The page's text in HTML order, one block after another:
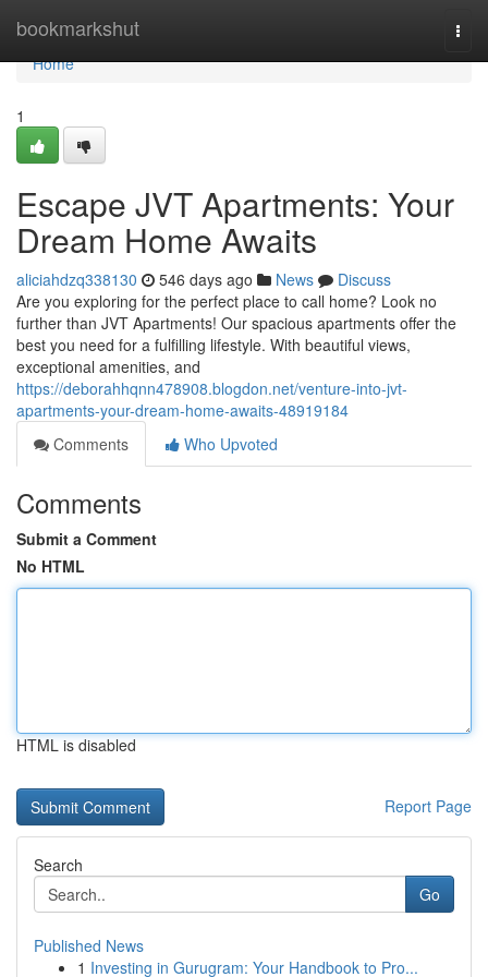
bookmarkshut
Home
Home
1
Escape JVT Apartments: Your
Dream Home Awaits
aliciahdzq338130 546 days ago News
Discuss
Are you exploring for the perfect place to call home? Look no
further than JVT Apartments! Our spacious apartments offer the
best you need for a fulfilling lifestyle. With beautiful views,
exceptional amenities, and
https://deborahhqnn478908.blogdon.net/venture-into-jvt-
apartments-your-dream-home-awaits-48919184
Comments
Who Upvoted
Comments
Submit a Comment
No HTML
HTML is disabled
Report Page
Search
Go
Published News
1 Investing in Gurugram: Your Handbook to Pro...